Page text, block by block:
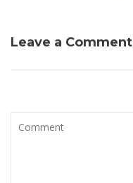
Leave a Comment